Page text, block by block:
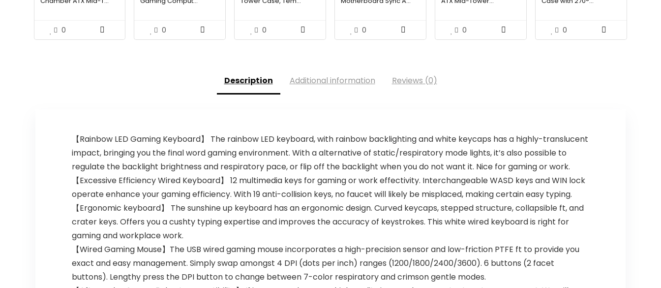
0 0 0 0 0 0
Description Additional information Reviews (0)
【Rainbow LED Gaming Keyboard】 The rainbow LED keyboard, with rainbow backlighting and white keycaps has a highly-translucent
impact, bringing you the final word gaming environment. With a alternative of static/respiratory mode lights, it’s also possible to
regulate the backlight brightness and respiratory pace, or flip off the backlight when you do not want it. Nice for gaming or work.
【Excessive Efficiency Wired Keyboard】 12 multimedia keys for gaming or work effectivity. Interchangeable WASD keys and WIN lock
operate enhance your gaming efficiency. With 19 anti-collision keys, no faucet will likely be misplaced, making certain easy typing.
【Ergonomic keyboard】 The sunshine up keyboard has an ergonomic design. Curved keycaps, stepped structure, collapsible ft, and
crater keys. Offers you a cushty typing expertise and improves the accuracy of keystrokes. This white wired keyboard is right for
gaming and workplace work.
【Wired Gaming Mouse】The USB wired gaming mouse incorporates a high-precision sensor and low-friction PTFE ft to provide you
exact and easy management. Simply swap amongst 4 DPI (dots per inch) ranges (1200/1800/2400/3600). 6 buttons (2 facet
buttons). Lengthy press the DPI button to change between 7-color respiratory and crimson gentle modes.